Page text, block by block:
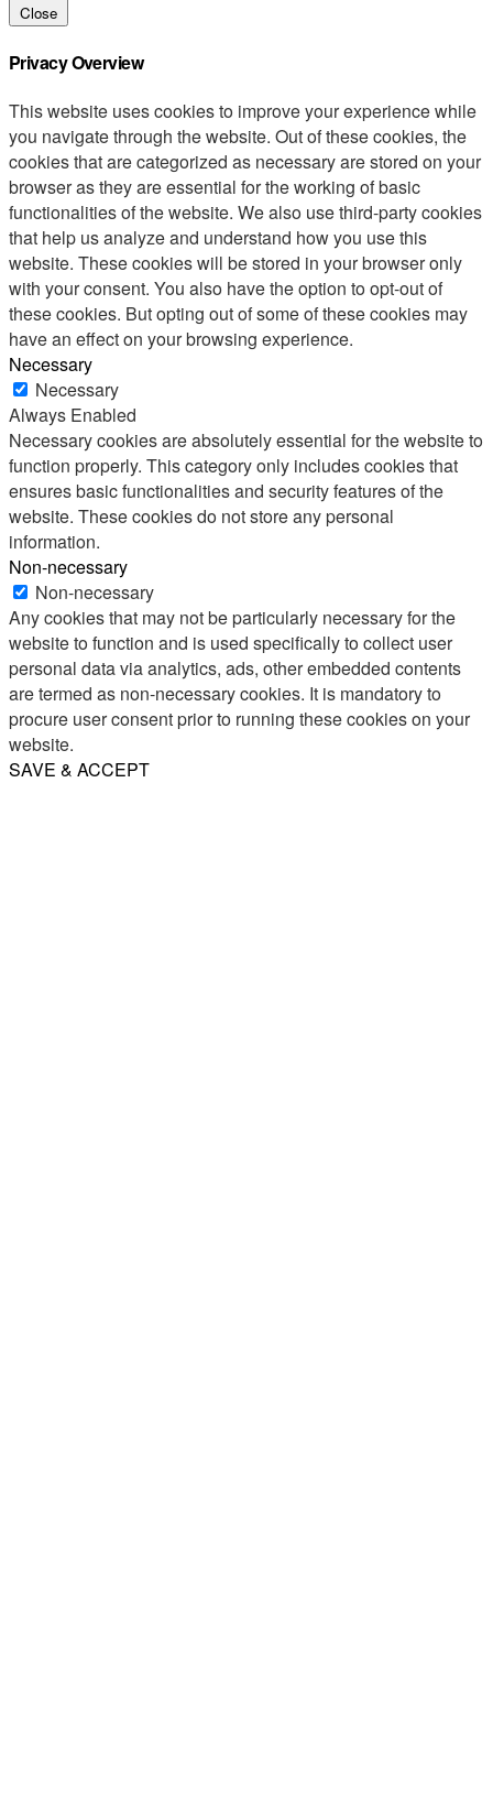
Close
Privacy Overview
This website uses cookies to improve your experience while
you navigate through the website. Out of these cookies, the
cookies that are categorized as necessary are stored on your
browser as they are essential for the working of basic
functionalities of the website. We also use third-party cookies
that help us analyze and understand how you use this
website. These cookies will be stored in your browser only
with your consent. You also have the option to opt-out of
these cookies. But opting out of some of these cookies may
have an effect on your browsing experience.
Necessary
Necessary
Always Enabled
Necessary cookies are absolutely essential for the website to
function properly. This category only includes cookies that
ensures basic functionalities and security features of the
website. These cookies do not store any personal
information.
Non-necessary
Non-necessary
Any cookies that may not be particularly necessary for the
website to function and is used specifically to collect user
personal data via analytics, ads, other embedded contents
are termed as non-necessary cookies. It is mandatory to
procure user consent prior to running these cookies on your
website.
SAVE & ACCEPT